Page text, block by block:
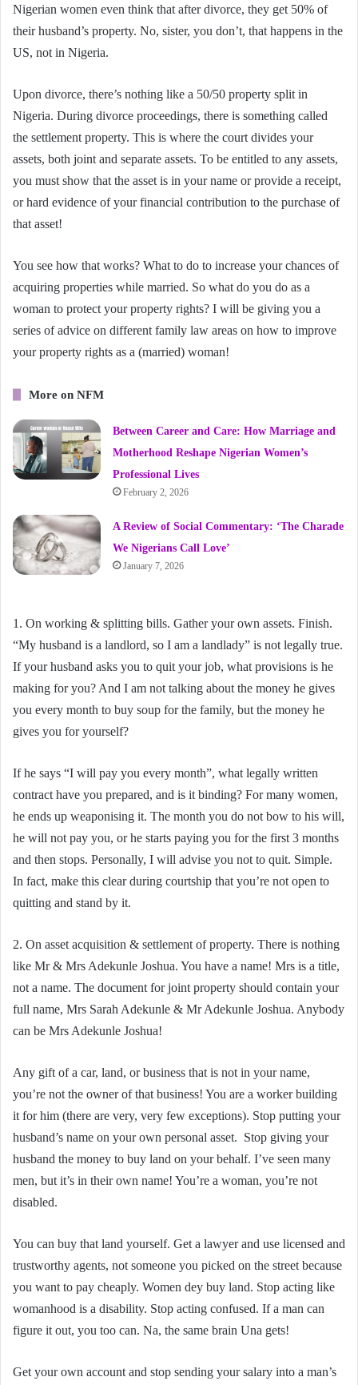
Nigerian women even think that after divorce, they get 50% of
their husband’s property. No, sister, you don’t, that happens in the
US, not in Nigeria.
Upon divorce, there’s nothing like a 50/50 property split in
Nigeria. During divorce proceedings, there is something called
the settlement property. This is where the court divides your
assets, both joint and separate assets. To be entitled to any assets,
you must show that the asset is in your name or provide a receipt,
or hard evidence of your financial contribution to the purchase of
that asset!
You see how that works? What to do to increase your chances of
acquiring properties while married. So what do you do as a
woman to protect your property rights? I will be giving you a
series of advice on different family law areas on how to improve
your property rights as a (married) woman!
More on NFM
Between Career and Care: How Marriage and
Motherhood Reshape Nigerian Women’s
Professional Lives
February 2, 2026
A Review of Social Commentary: ‘The Charade
We Nigerians Call Love’
January 7, 2026
1. On working & splitting bills. Gather your own assets. Finish.
“My husband is a landlord, so I am a landlady” is not legally true.
If your husband asks you to quit your job, what provisions is he
making for you? And I am not talking about the money he gives
you every month to buy soup for the family, but the money he
gives you for yourself?
If he says “I will pay you every month”, what legally written
contract have you prepared, and is it binding? For many women,
he ends up weaponising it. The month you do not bow to his will,
he will not pay you, or he starts paying you for the first 3 months
and then stops. Personally, I will advise you not to quit. Simple.
In fact, make this clear during courtship that you’re not open to
quitting and stand by it.
2. On asset acquisition & settlement of property. There is nothing
like Mr & Mrs Adekunle Joshua. You have a name! Mrs is a title,
not a name. The document for joint property should contain your
full name, Mrs Sarah Adekunle & Mr Adekunle Joshua. Anybody
can be Mrs Adekunle Joshua!
Any gift of a car, land, or business that is not in your name,
you’re not the owner of that business! You are a worker building
it for him (there are very, very few exceptions). Stop putting your
husband’s name on your own personal asset. Stop giving your
husband the money to buy land on your behalf. I’ve seen many
men, but it’s in their own name! You’re a woman, you’re not
disabled.
You can buy that land yourself. Get a lawyer and use licensed and
trustworthy agents, not someone you picked on the street because
you want to pay cheaply. Women dey buy land. Stop acting like
womanhood is a disability. Stop acting confused. If a man can
figure it out, you too can. Na, the same brain Una gets!
Get your own account and stop sending your salary into a man’s